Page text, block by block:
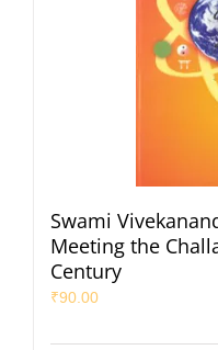
Swami
Meeting the
Century
₹90.00